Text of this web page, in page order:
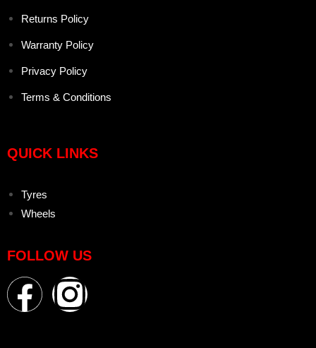
Returns Policy
Warranty Policy
Privacy Policy
Terms & Conditions
QUICK LINKS
Tyres
Wheels
FOLLOW US